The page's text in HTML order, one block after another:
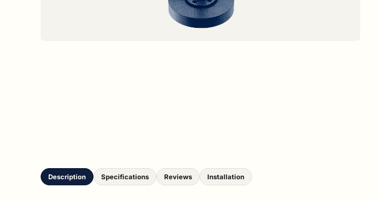
Description Specifications Reviews Installation